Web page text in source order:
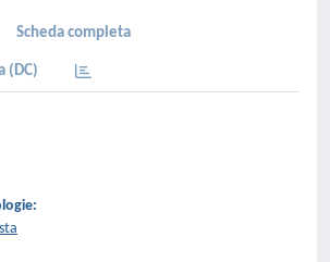
Scheda completa
(DC)